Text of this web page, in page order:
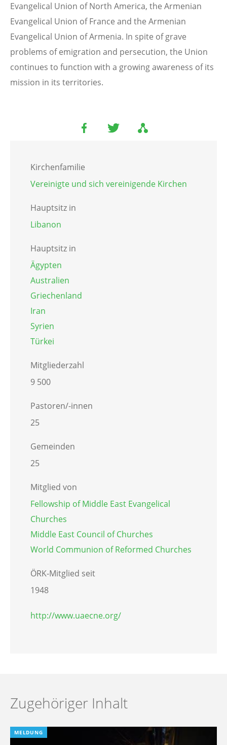
Evangelical Union of North America, the Armenian
Evangelical Union of France and the Armenian
Evangelical Union of Armenia. In spite of grave
problems of emigration and persecution, the Union
continues to function with a growing awareness of its
mission in its territories.
Kirchenfamilie
Vereinigte und sich vereinigende Kirchen
Hauptsitz in
Libanon
Hauptsitz in
Ägypten
Australien
Griechenland
Iran
Syrien
Türkei
Mitgliederzahl
9 500
Pastoren/-innen
25
Gemeinden
25
Mitglied von
Fellowship of Middle East Evangelical
Churches
Middle East Council of Churches
World Communion of Reformed Churches
ÖRK-Mitglied seit
1948
http://www.uaecne.org/
Zugehöriger Inhalt
MELDUNG